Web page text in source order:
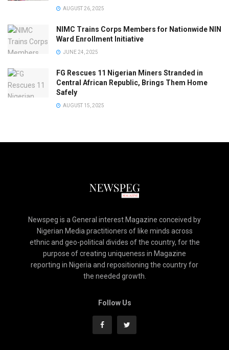
AUGUST 26, 2025
NIMC Trains Corps Members for Nationwide NIN
Ward Enrollment Initiative
JUNE 24, 2025
FG Rescues 11 Nigerian Miners Stranded in
Central African Republic, Brings Them Home
Safely
AUGUST 15, 2025
Newspeg is a General interest Magazine conceived by
Nigerian Media practitioners of like minds across
ethnic and geo-political divides of the country, for the
purpose of creating uniqueness in Magazine
reporting in Nigeria and repositioning the country for
the needed growth.
Follow Us